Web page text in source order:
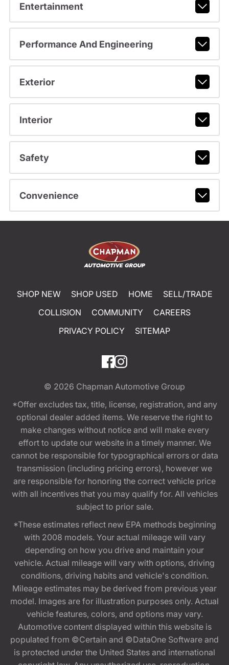
Entertainment
Performance And Engineering
Exterior
Interior
Safety
Convenience
SHOP NEW SHOP USED HOME
SELL/TRADE
COLLISION
COMMUNITY
CAREERS
PRIVACY POLICY
SITEMAP
© 2026 Chapman Automotive Group
*Offer excludes tax, title, license, registration, and any
optional dealer added items. We reserve the right to
make changes without notice and will make every
effort to update our website in a timely manner. We
cannot be responsible for typographical errors or data
transmission (including pricing errors), however we
are responsible for honoring the correct vehicle price
with all incentives that you may qualify for. All vehicles
subject to prior sale.
*These estimates reflect new EPA methods beginning
with 2008 models. Your actual mileage will vary
depending on how you drive and maintain your
vehicle. Actual mileage will vary with options, driving
conditions, driving habits and vehicle's condition.
Mileage estimates may be derived from previous year
model. Images are for illustration purposes only. Actual
vehicle features, colors, and options may vary.
Automotive content displayed within this website is
populated from ©Certain and ©DataOne Software and
is protected under the United States and international